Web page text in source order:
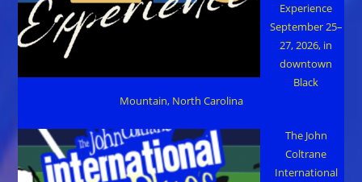
Experience
September 25–
27, 2026, in
downtown
Black
Mountain, North Carolina
The John
Coltrane
International